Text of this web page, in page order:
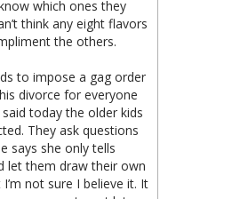
which ones they
think any eight flavors
the others.
to impose a gag order
divorce for everyone
said today the older kids
They ask questions
says she only tells
let them draw their own
not sure I believe it. It